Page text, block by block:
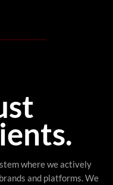
where we actively
and platforms. We